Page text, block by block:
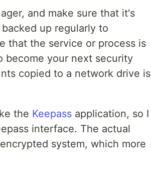
and make sure that it's
up regularly to
that the service or process is
become your next security
copied to a network drive is
the Keepass application, so I
interface. The actual
system, which more